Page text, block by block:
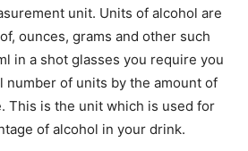
unit. Units of alcohol are
ounces, grams and other such
in a shot glasses you require you
number of units by the amount of
This is the unit which is used for
of alcohol in your drink.